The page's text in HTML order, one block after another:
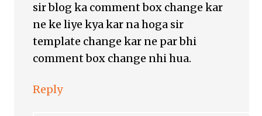
sir blog ka comment box change kar
ne ke liye kya kar na hoga sir
template change kar ne par bhi
comment box change nhi hua.
Reply